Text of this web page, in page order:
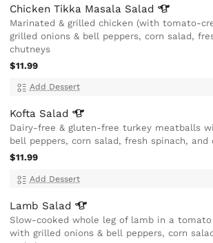
Chicken Tikka Masala Salad
Marinated & grilled chicken (with tomato-
grilled onions & bell peppers, corn salad,
chutneys
$11.99
Add Dessert
Kofta Salad
Dairy-free & gluten-free turkey meatballs
bell peppers, corn salad, fresh spinach, and
$11.99
Add Dessert
Lamb Salad
Slow-cooked whole leg of lamb in a
with grilled onions & bell peppers, corn